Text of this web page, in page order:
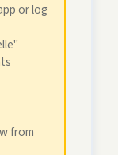
or log
from